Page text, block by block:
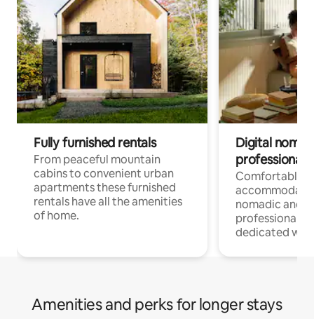
Fully furnished rentals
From peaceful mountain
cabins to convenient urban
apartments these furnished
rentals have all the amenities
of home.
Digital
professionals
Comfortable
nomadic and
professionals
dedicated
Amenities and perks for longer stays